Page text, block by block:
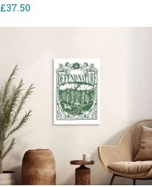
£37.50